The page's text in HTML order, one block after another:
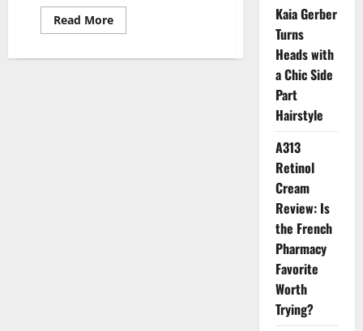
Read MoreRead
more
Eyes
Kaia Gerber
Turns
Heads with
a Chic Side
Part
Hairstyle
A313
Retinol
Cream
Review: Is
the French
Pharmacy
Favorite
Worth
Trying?